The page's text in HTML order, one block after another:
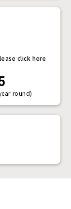
click here
round)